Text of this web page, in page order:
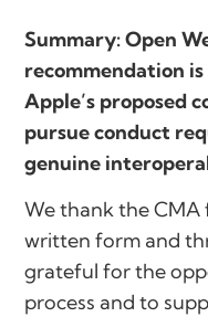
Summary: Open
recommendation
Apple’s proposed
pursue conduct
genuine
We thank the
written form and
grateful for the
process and to